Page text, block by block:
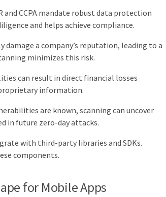
and CCPA mandate robust data protection
and helps achieve compliance.
damage a company’s reputation, leading to a
minimizes this risk.
can result in direct financial losses
information.
are known, scanning can uncover
in future zero-day attacks.
with third-party libraries and SDKs.
components.
for Mobile Apps